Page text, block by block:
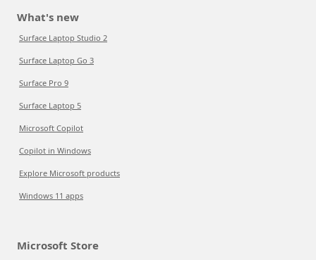
What's new
Surface Laptop Studio 2
Surface Laptop Go 3
Surface Pro 9
Surface Laptop 5
Microsoft Copilot
Copilot in Windows
Explore Microsoft products
Windows 11 apps
Microsoft Store